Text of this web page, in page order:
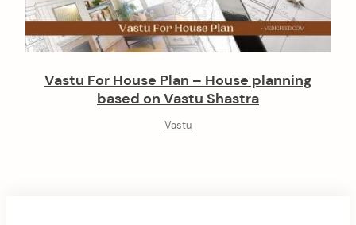
Vastu For House Plan – House planning
based on Vastu Shastra
Vastu